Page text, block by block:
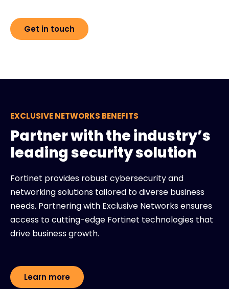
Get in touch
EXCLUSIVE NETWORKS BENEFITS
Partner with the industry’s
leading security solution
Fortinet provides robust cybersecurity and
networking solutions tailored to diverse business
needs. Partnering with Exclusive Networks ensures
access to cutting-edge Fortinet technologies that
drive business growth.
Learn more